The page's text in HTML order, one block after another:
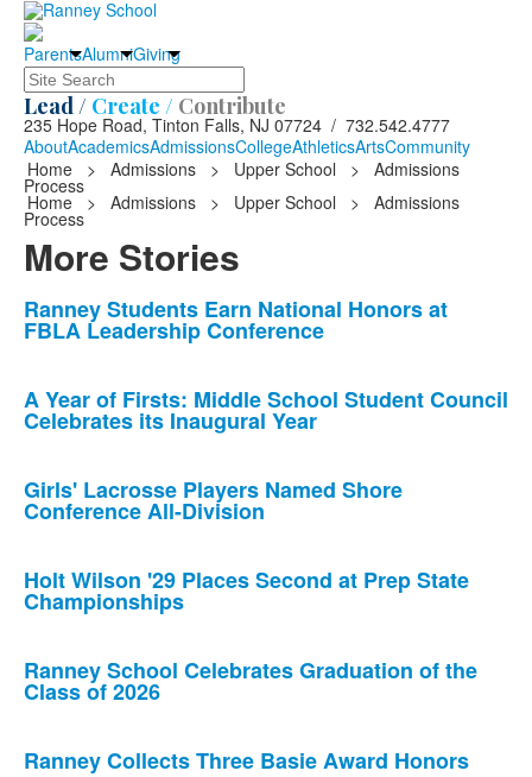
ParentsAlumniGiving
Search
Lead / Create / Contribute
235 Hope Road, Tinton Falls, NJ 07724 / 732.542.4777
AboutAcademicsAdmissionsCollegeAthleticsArtsCommunity
Home
> Admissions > Upper School > Admissions
Process
Home > Admissions > Upper School > Admissions
Process
More Stories
List
of
news
stories.
Ranney Students Earn National Honors at
FBLA Leadership Conference
A Year of Firsts: Middle School Student Council
Celebrates its Inaugural Year
Girls' Lacrosse Players Named Shore
Conference All-Division
Holt Wilson '29 Places Second at Prep State
Championships
Ranney School Celebrates Graduation of the
Class of 2026
Ranney Collects Three Basie Award Honors